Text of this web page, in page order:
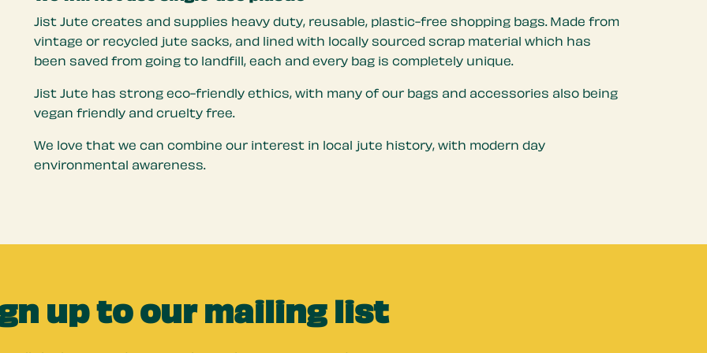
Jist Jute creates and supplies heavy duty, reusable, plastic-free shopping bags. Made from
vintage or recycled jute sacks, and lined with locally sourced scrap material which has
been saved from going to landfill, each and every bag is completely unique.
Jist Jute has strong eco-friendly ethics, with many of our bags and accessories also being
vegan friendly and cruelty free.
We love that we can combine our interest in local jute history, with modern day
environmental awareness.
up to our mailing list